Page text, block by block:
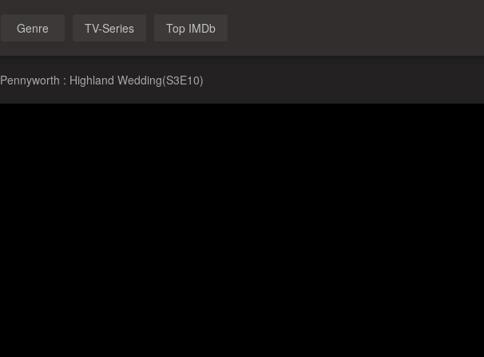
Genre TV-Series Top IMDb
Pennyworth : Highland Wedding(S3E10)